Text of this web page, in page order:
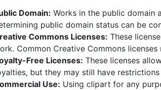
Domain: Works in the public domain
public domain status can be
Commons Licenses: These
Common Creative Commons
Free Licenses: These licenses
but they may still have
Use: Using clipart for any